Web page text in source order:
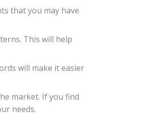
that you may have
This will help
will make it easier
market. If you find
needs.